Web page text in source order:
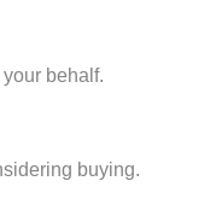
behalf.
buying.